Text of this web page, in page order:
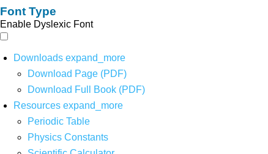
Font Type
Enable Dyslexic Font
Downloads expand_more
Download Page (PDF)
Download Full Book (PDF)
Resources expand_more
Periodic Table
Physics Constants